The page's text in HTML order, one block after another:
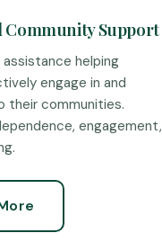
Support
assistance helping
engage in and
their communities.
engagement,